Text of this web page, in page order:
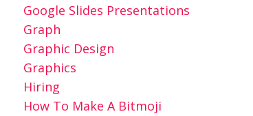
Google Slides Presentations
Graph
Graphic Design
Graphics
Hiring
How To Make A Bitmoji